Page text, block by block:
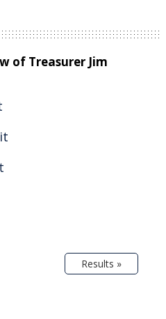
of Treasurer Jim
Results »